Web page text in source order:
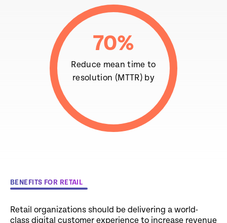
70%
Reduce mean time to
resolution (MTTR) by
BENEFITS FOR RETAIL
Retail organizations should be delivering a world-
class digital customer experience to increase revenue